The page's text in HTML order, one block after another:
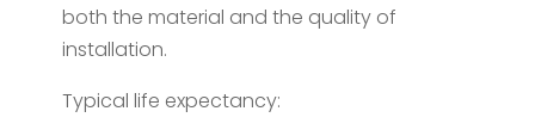
both the material and the quality of
installation.
Typical life expectancy: